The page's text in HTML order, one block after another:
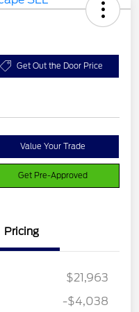
Get Out the Door Price
Value Your Trade
Get Pre-Approved
Pricing
$21,963
-$4,038